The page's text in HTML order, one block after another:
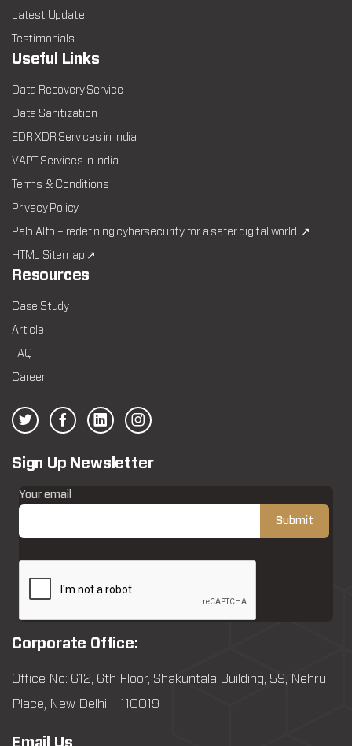
Latest Update
Testimonials
Useful Links
Data Recovery Service
Data Sanitization
EDR XDR Services in India
VAPT Services in India
Terms & Conditions
Privacy Policy
Palo Alto – redefining cybersecurity for a safer digital world. ↗
HTML Sitemap ↗
Resources
Case Study
Article
FAQ
Career
Sign Up Newsletter
Your email
Corporate Office:
Office No: 612, 6th Floor, Shakuntala Building, 59, Nehru
Place, New Delhi – 110019